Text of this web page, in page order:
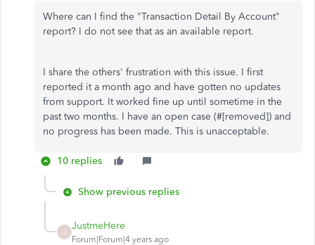
Where can I find the "Transaction Detail By Account"
report? I do not see that as an available report.
I share the others' frustration with this issue. I first
reported it a month ago and have gotten no updates
from support. It worked fine up until sometime in the
past two months. I have an open case (#[removed]) and
no progress has been made. This is unacceptable.
10 replies
Show previous replies
JustmeHere
Forum|Forum|4 years ago